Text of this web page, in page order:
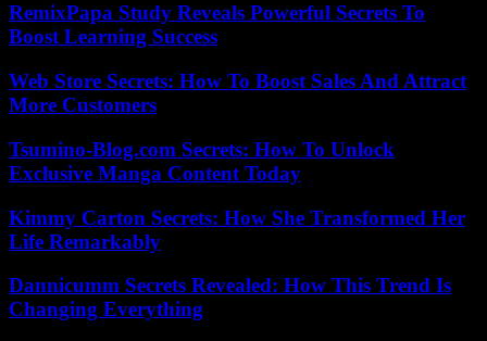
RemixPapa Study Reveals Powerful Secrets To
Boost Learning Success
Web Store Secrets: How To Boost Sales And Attract
More Customers
Tsumino-Blog.com Secrets: How To Unlock
Exclusive Manga Content Today
Kimmy Carton Secrets: How She Transformed Her
Life Remarkably
Dannicumm Secrets Revealed: How This Trend Is
Changing Everything